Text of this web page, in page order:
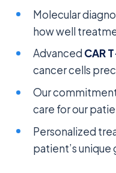
Molecular
how well
Advanced CAR
cancer cells
Our
care for our
Personalized
patient’s